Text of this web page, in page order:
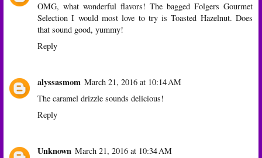
OMG, what wonderful flavors! The bagged Folgers Gourmet
Selection I would most love to try is Toasted Hazelnut. Does
that sound good, yummy!
Reply
alyssasmom March 21, 2016 at 10:14 AM
The caramel drizzle sounds delicious!
Reply
Unknown March 21, 2016 at 10:34 AM